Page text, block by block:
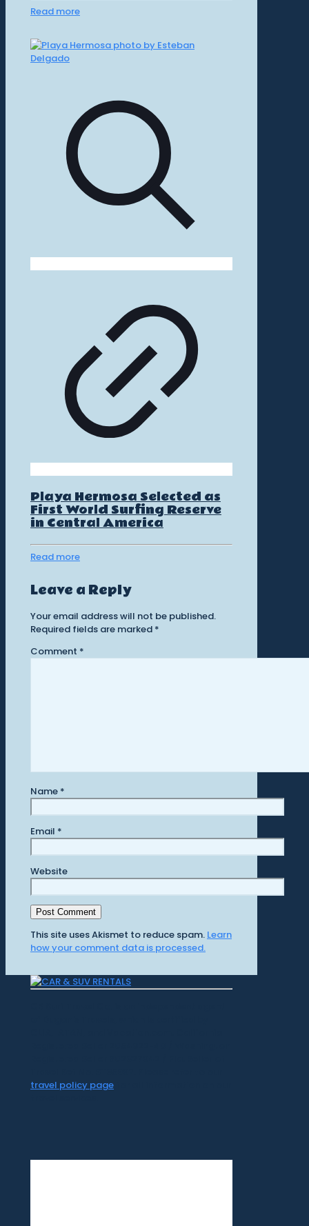
Read more
Playa Hermosa Selected as
First World Surfing Reserve
in Central America
Read more
Leave a Reply
Your email address will not be published.
Required fields are marked *
Comment *
Name *
Email *
Website
This site uses Akismet to reduce spam. Learn
how your comment data is processed.
travel policy pagefor all information on our